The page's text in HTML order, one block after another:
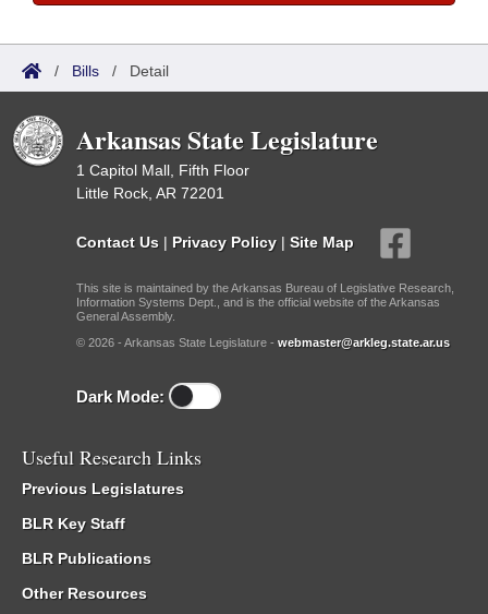
/ Bills / Detail
Arkansas State Legislature
1 Capitol Mall, Fifth Floor
Little Rock, AR 72201
Contact Us | Privacy Policy | Site Map
This site is maintained by the Arkansas Bureau of Legislative Research,
Information Systems Dept., and is the official website of the Arkansas
General Assembly.
© 2026 - Arkansas State Legislature - webmaster@arkleg.state.ar.us
Dark Mode:
Useful Research Links
Previous Legislatures
BLR Key Staff
BLR Publications
Other Resources